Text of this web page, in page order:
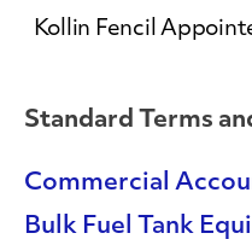
Kollin Fencil
Standard Terms
Commercial
Bulk Fuel Tank